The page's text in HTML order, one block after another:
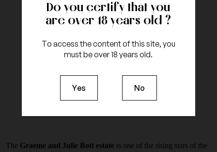
Do you certify that you
are over 18 years old ?
To access the content of this site, you
must be over 18 years old.
Yes No
The Graeme and Julie Bott estate is one of the rising stars of the